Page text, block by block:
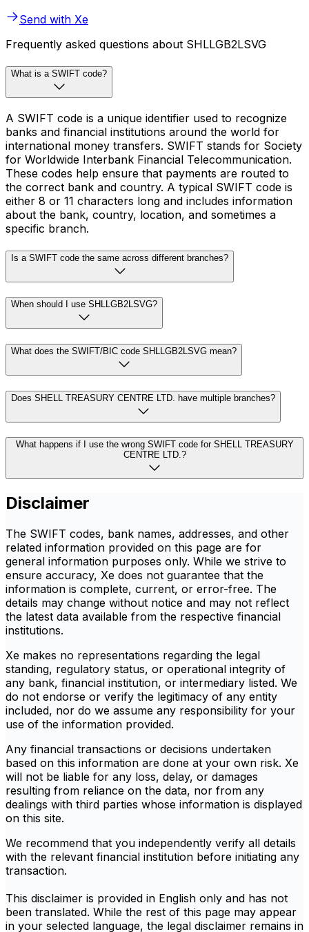
Send with Xe
Frequently asked questions about SHLLGB2LSVG
What is a SWIFT code?
A SWIFT code is a unique identifier used to recognize
banks and financial institutions around the world for
international money transfers. SWIFT stands for Society
for Worldwide Interbank Financial Telecommunication.
These codes help ensure that payments are routed to
the correct bank and country. A typical SWIFT code is
either 8 or 11 characters long and includes information
about the bank, country, location, and sometimes a
specific branch.
Is a SWIFT code the same across different branches?
When should I use SHLLGB2LSVG?
What does the SWIFT/BIC code SHLLGB2LSVG mean?
Does SHELL TREASURY CENTRE LTD. have multiple branches?
What happens if I use the wrong SWIFT code for SHELL TREASURY
CENTRE LTD.?
Disclaimer
The SWIFT codes, bank names, addresses, and other
related information provided on this page are for
general information purposes only. While we strive to
ensure accuracy, Xe does not guarantee that the
information is complete, current, or error-free. The
details may change without notice and may not reflect
the latest data available from the respective financial
institutions.
Xe makes no representations regarding the legal
standing, regulatory status, or operational integrity of
any bank, financial institution, or intermediary listed. We
do not endorse or verify the legitimacy of any entity
included, nor do we assume any responsibility for your
use of the information provided.
Any financial transactions or decisions undertaken
based on this information are done at your own risk. Xe
will not be liable for any loss, delay, or damages
resulting from reliance on the data, nor from any
dealings with third parties whose information is displayed
on this site.
We recommend that you independently verify all details
with the relevant financial institution before initiating any
transaction.
This disclaimer is provided in English only and has not
been translated. While the rest of this page may appear
in your selected language, the legal disclaimer remains in